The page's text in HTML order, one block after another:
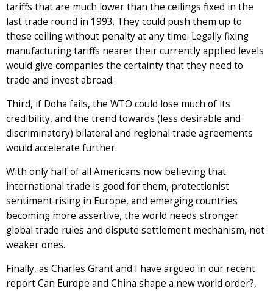
tariffs that are much lower than the ceilings fixed in the
last trade round in 1993. They could push them up to
these ceiling without penalty at any time. Legally fixing
manufacturing tariffs nearer their currently applied levels
would give companies the certainty that they need to
trade and invest abroad.
Third, if Doha fails, the WTO could lose much of its
credibility, and the trend towards (less desirable and
discriminatory) bilateral and regional trade agreements
would accelerate further.
With only half of all Americans now believing that
international trade is good for them, protectionist
sentiment rising in Europe, and emerging countries
becoming more assertive, the world needs stronger
global trade rules and dispute settlement mechanism, not
weaker ones.
Finally, as Charles Grant and I have argued in our recent
report Can Europe and China shape a new world order?,